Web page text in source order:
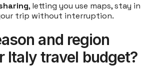
, letting you use maps, stay in
trip without interruption.
and region
Italy travel budget?